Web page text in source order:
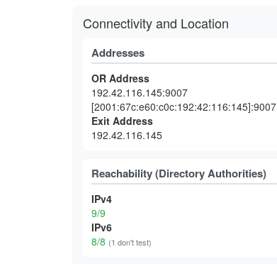
Connectivity and Location
Addresses
OR Address
192.42.116.145:9007
[2001:67c:e60:c0c:192:42:116:145]:9007
Exit Address
192.42.116.145
Reachability (Directory Authorities)
IPv4
9/9
IPv6
8/8 (1 don't test)